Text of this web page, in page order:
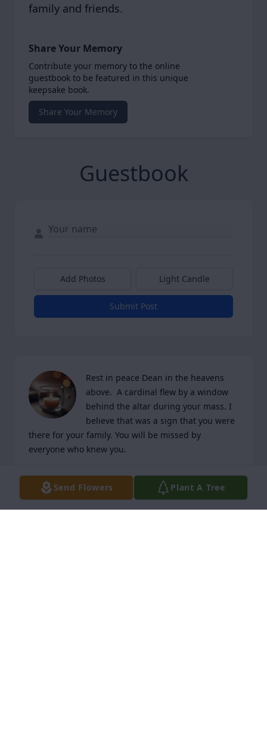
family and friends.
Share Your Memory
Contribute your memory to the online
guestbook to be featured in this unique
keepsake book.
Share Your Memory
Guestbook
Add Photos Light Candle
Submit Post
Rest in peace Dean in the heavens
above.  A cardinal flew by a window
behind the altar during your mass. I
believe that was a sign that you were
there for your family. You will be missed by
everyone who knew you.
MICHELE & CURT CLAUD
Apr 03, 2026Send Flowers Plant A Tree